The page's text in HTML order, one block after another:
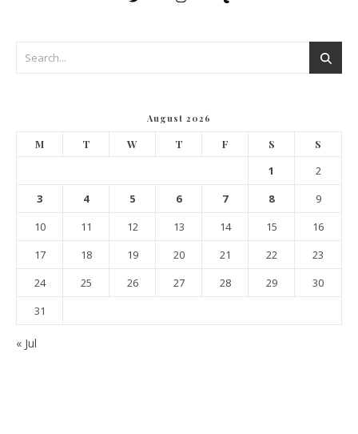
August 2026
M T W T F S S
1
2
3
4 5 6 7 8
9
10
11 12 13 14 15
16
17
18 19 20 21 22
23
24
25 26 27 28 29
30
31
« Jul